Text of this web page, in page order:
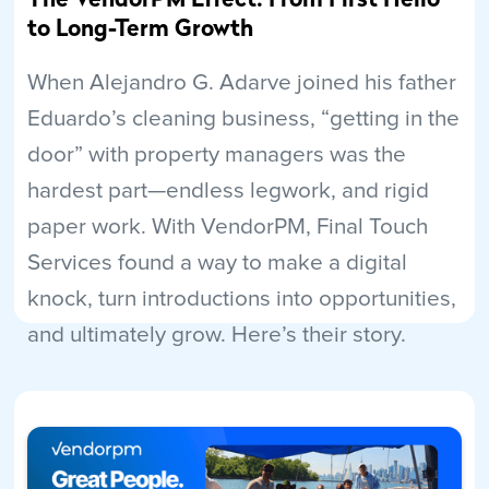
to Long-Term Growth
When Alejandro G. Adarve joined his father
Eduardo’s cleaning business, “getting in the
door” with property managers was the
hardest part—endless legwork, and rigid
paper work. With VendorPM, Final Touch
Services found a way to make a digital
knock, turn introductions into opportunities,
and ultimately grow. Here’s their story.